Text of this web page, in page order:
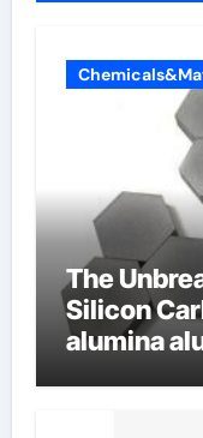
The
Silicon
alumina